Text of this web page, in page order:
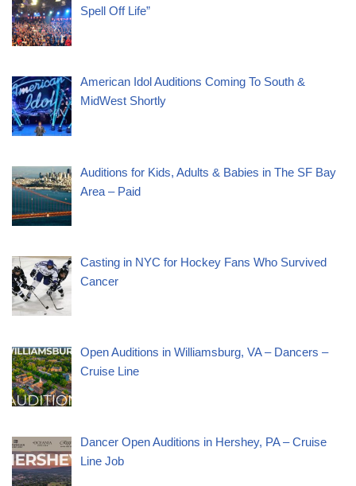
Spell Off Life”
American Idol Auditions Coming To South &
MidWest Shortly
Auditions for Kids, Adults & Babies in The SF Bay
Area – Paid
Casting in NYC for Hockey Fans Who Survived
Cancer
Open Auditions in Williamsburg, VA – Dancers –
Cruise Line
Dancer Open Auditions in Hershey, PA – Cruise
Line Job